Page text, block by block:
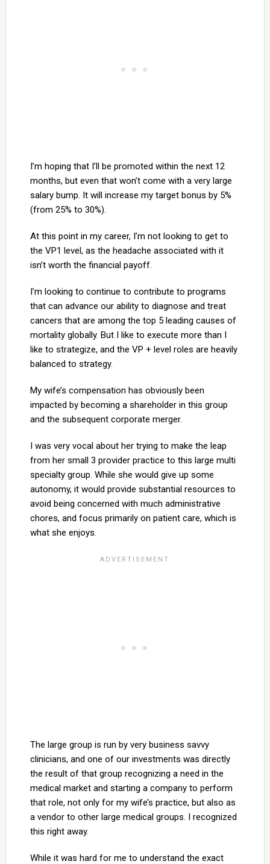
I’m hoping that I’ll be promoted within the next 12
months, but even that won’t come with a very large
salary bump. It will increase my target bonus by 5%
(from 25% to 30%).
At this point in my career, I’m not looking to get to
the VP1 level, as the headache associated with it
isn’t worth the financial payoff.
I’m looking to continue to contribute to programs
that can advance our ability to diagnose and treat
cancers that are among the top 5 leading causes of
mortality globally. But I like to execute more than I
like to strategize, and the VP + level roles are heavily
balanced to strategy.
My wife’s compensation has obviously been
impacted by becoming a shareholder in this group
and the subsequent corporate merger.
I was very vocal about her trying to make the leap
from her small 3 provider practice to this large multi
specialty group. While she would give up some
autonomy, it would provide substantial resources to
avoid being concerned with much administrative
chores, and focus primarily on patient care, which is
what she enjoys.
The large group is run by very business savvy
clinicians, and one of our investments was directly
the result of that group recognizing a need in the
medical market and starting a company to perform
that role, not only for my wife’s practice, but also as
a vendor to other large medical groups. I recognized
this right away.
While it was hard for me to understand the exact